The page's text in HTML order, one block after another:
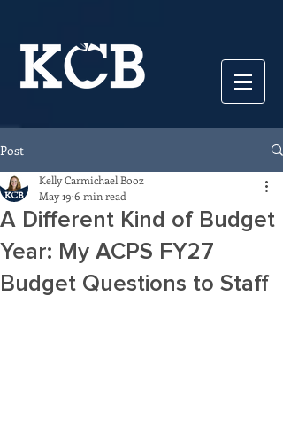
Post
A Different Kind of Budget
Year: My ACPS FY27
Budget Questions to Staff
Kelly Carmichael Booz
May 19 6 min read